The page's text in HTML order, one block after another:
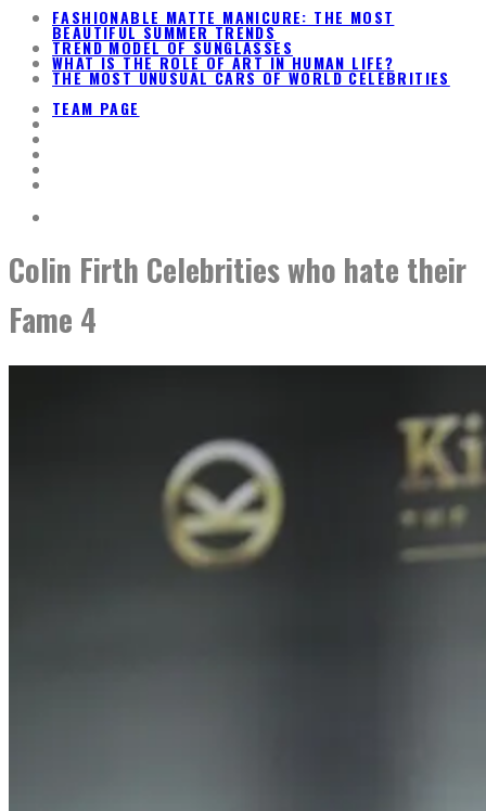
FASHIONABLE MATTE MANICURE: THE MOST
BEAUTIFUL SUMMER TRENDS
TREND MODEL OF SUNGLASSES
WHAT IS THE ROLE OF ART IN HUMAN LIFE?
THE MOST UNUSUAL CARS OF WORLD CELEBRITIES
TEAM PAGE
Colin Firth Celebrities who hate their
Fame 4